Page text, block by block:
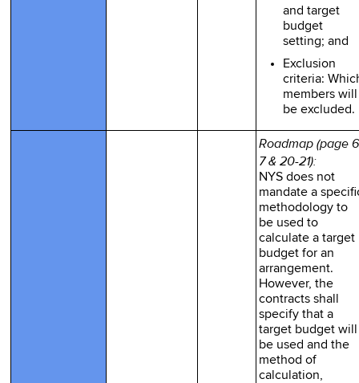
and target
budget
setting; and
Exclusion
criteria:
members will
be excluded.
Roadmap (page
7 & 20-21):
NYS does not
mandate a
methodology to
be used to
calculate a target
budget for an
arrangement.
However, the
contracts shall
specify that a
target budget will
be used and the
method of
calculation,